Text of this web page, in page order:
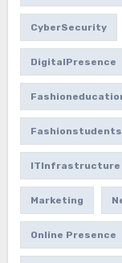
CyberSecurity
DigitalPresence
Fashionstudents
ITInfrastructure
Marketing
Online Presence